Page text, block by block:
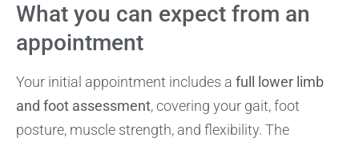
What you can expect from an
appointment
Your initial appointment includes a full lower limb
and foot assessment, covering your gait, foot
posture, muscle strength, and flexibility. The